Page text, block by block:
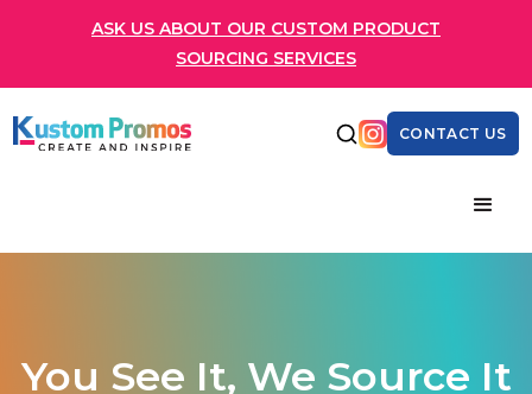
ASK US ABOUT OUR CUSTOM PRODUCT
SOURCING SERVICES
CONTACT US
You See It, We Source It